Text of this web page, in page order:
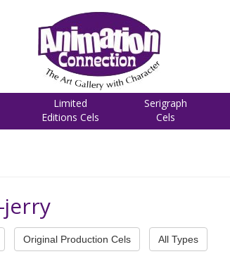
Limited
Editions Cels
Serigraph
Cels
jerry
Original Production Cels All Types